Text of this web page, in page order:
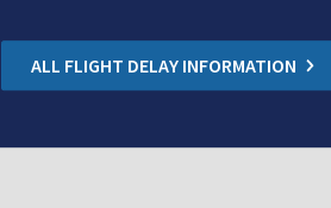
ALL FLIGHT DELAY INFORMATION